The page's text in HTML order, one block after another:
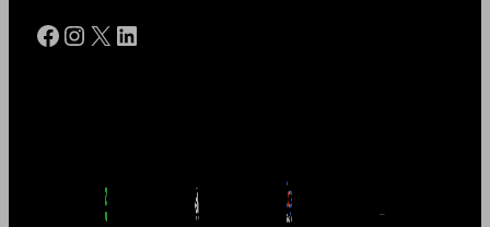
Facebook Instagram X LinkedIn